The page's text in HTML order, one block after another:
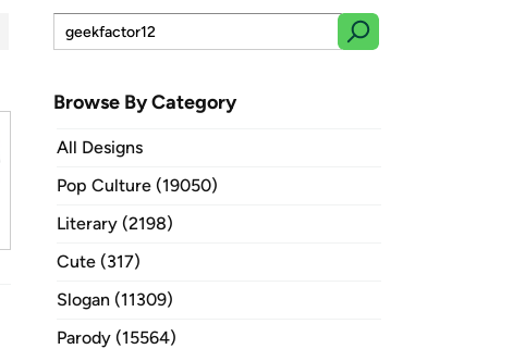
Browse By Category
All Designs
Pop Culture (19050)
Literary (2198)
Cute (317)
Slogan (11309)
Parody (15564)